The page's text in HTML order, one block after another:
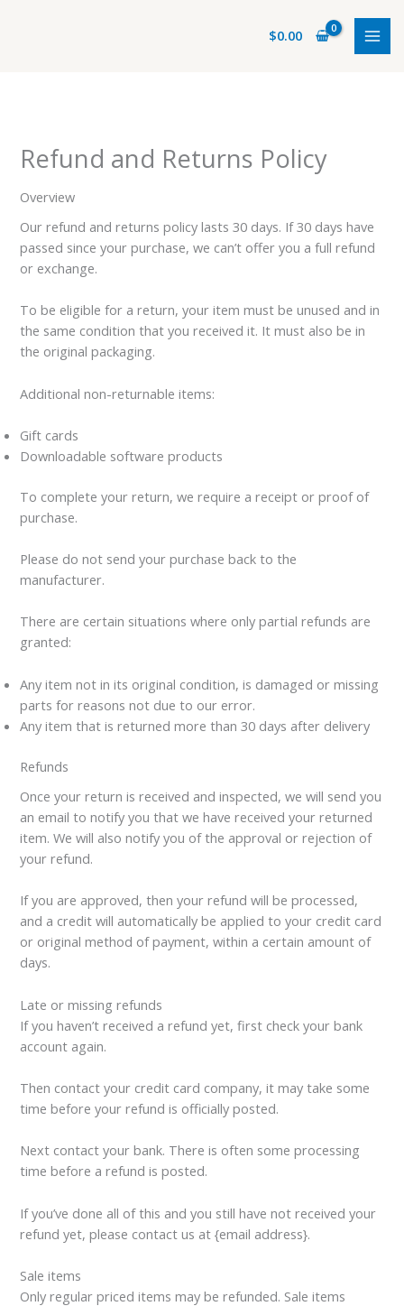
$0.00
Refund and Returns Policy
Overview
Our refund and returns policy lasts 30 days. If 30 days have
passed since your purchase, we can’t offer you a full refund
or exchange.
To be eligible for a return, your item must be unused and in
the same condition that you received it. It must also be in
the original packaging.
Additional non-returnable items:
Gift cards
Downloadable software products
To complete your return, we require a receipt or proof of
purchase.
Please do not send your purchase back to the
manufacturer.
There are certain situations where only partial refunds are
granted:
Any item not in its original condition, is damaged or missing
parts for reasons not due to our error.
Any item that is returned more than 30 days after delivery
Refunds
Once your return is received and inspected, we will send you
an email to notify you that we have received your returned
item. We will also notify you of the approval or rejection of
your refund.
If you are approved, then your refund will be processed,
and a credit will automatically be applied to your credit card
or original method of payment, within a certain amount of
days.
Late or missing refunds
If you haven’t received a refund yet, first check your bank
account again.
Then contact your credit card company, it may take some
time before your refund is officially posted.
Next contact your bank. There is often some processing
time before a refund is posted.
If you’ve done all of this and you still have not received your
refund yet, please contact us at {email address}.
Sale items
Only regular priced items may be refunded. Sale items